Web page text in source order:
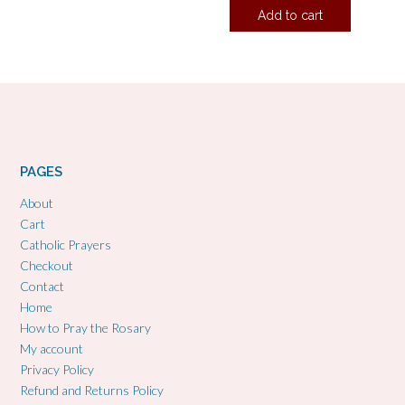
Add to cart
PAGES
About
Cart
Catholic Prayers
Checkout
Contact
Home
How to Pray the Rosary
My account
Privacy Policy
Refund and Returns Policy